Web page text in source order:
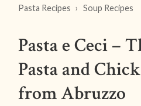
Pasta Recipes
Soup Recipes
Pasta e Ceci –
Pasta and
from Abruzzo